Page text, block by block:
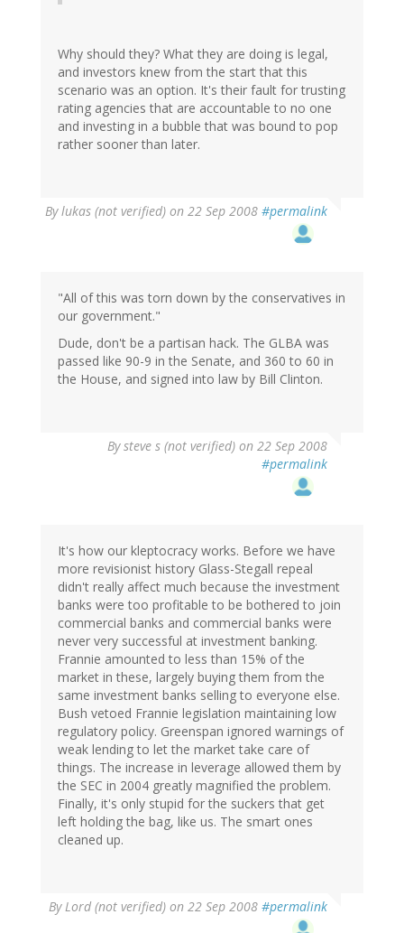
Why should they? What they are doing is legal,
and investors knew from the start that this
scenario was an option. It's their fault for trusting
rating agencies that are accountable to no one
and investing in a bubble that was bound to pop
rather sooner than later.
Bylukas (not verified) on 22 Sep 2008 #permalink
"All of this was torn down by the conservatives in
our government."
Dude, don't be a partisan hack. The GLBA was
passed like 90-9 in the Senate, and 360 to 60 in
the House, and signed into law by Bill Clinton.
Bysteve s (not verified) on 22 Sep 2008
#permalink
It's how our kleptocracy works. Before we have
more revisionist history Glass-Stegall repeal
didn't really affect much because the investment
banks were too profitable to be bothered to join
commercial banks and commercial banks were
never very successful at investment banking.
Frannie amounted to less than 15% of the
market in these, largely buying them from the
same investment banks selling to everyone else.
Bush vetoed Frannie legislation maintaining low
regulatory policy. Greenspan ignored warnings of
weak lending to let the market take care of
things. The increase in leverage allowed them by
the SEC in 2004 greatly magnified the problem.
Finally, it's only stupid for the suckers that get
left holding the bag, like us. The smart ones
cleaned up.
ByLord (not verified) on 22 Sep 2008 #permalink